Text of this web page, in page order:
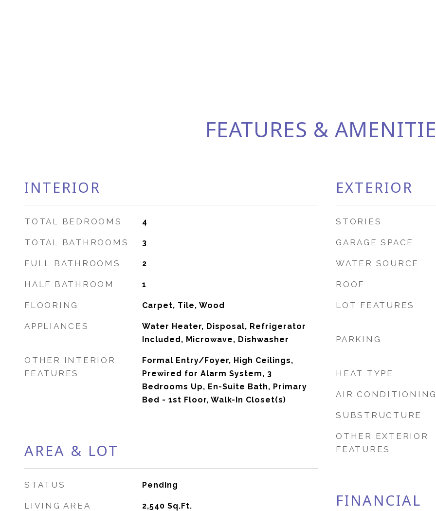
FEATURES &
INTERIOR
TOTAL BEDROOMS 4
TOTAL BATHROOMS 3
FULL BATHROOMS 2
HALF BATHROOM 1
FLOORING Carpet, Tile, Wood
APPLIANCES
Water Heater, Disposal, Refrigerator
Included, Microwave, Dishwasher
OTHER INTERIOR
FEATURES
Formal Entry/Foyer, High Ceilings,
Prewired for Alarm System, 3
Bedrooms Up, En-Suite Bath, Primary
Bed - 1st Floor, Walk-In Closet(s)
AREA & LOT
STATUS Pending
LIVING AREA 2,540 Sq.Ft.
EXTERIOR
STORIES
GARAGE SPACE
WATER SOURCE
ROOF
LOT FEATURES
PARKING
HEAT TYPE
AIR CONDITIONING
SUBSTRUCTURE
OTHER EXTERIOR
FEATURES
FINANCIAL